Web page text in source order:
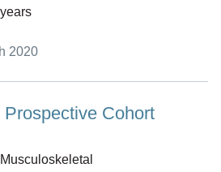
years
2020
Cohort
Musculoskeletal